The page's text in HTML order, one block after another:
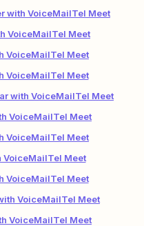
with VoiceMailTel Meet
VoiceMailTel Meet
VoiceMailTel Meet
VoiceMailTel Meet
with VoiceMailTel Meet
VoiceMailTel Meet
VoiceMailTel Meet
VoiceMailTel Meet
VoiceMailTel Meet
VoiceMailTel Meet
VoiceMailTel Meet